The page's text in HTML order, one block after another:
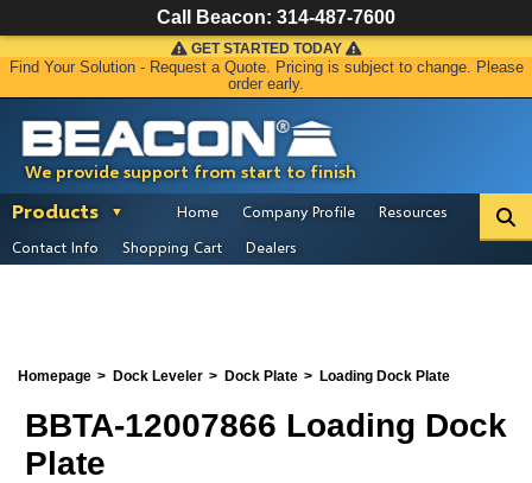
We provide support from start to finish
GET STARTED TODAY
Find Your Solution - Request a Quote. Pricing is subject to change. Please
order early.
Products Home Company Profile
Resources
Contact Info
Shopping Cart Dealers
Homepage Dock Leveler Dock Plate Loading Dock Plate
BBTA-12007866 Loading Dock
Plate
Call Beacon: 314-487-7600